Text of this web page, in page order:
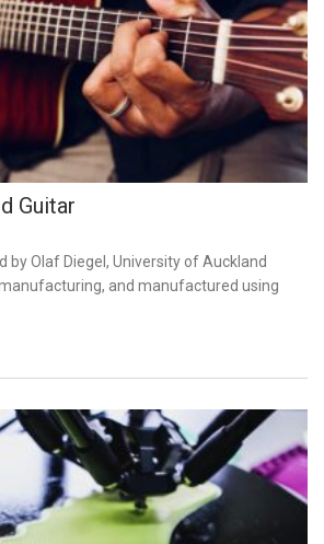
Guitar
by Olaf Diegel, University of Auckland
and manufactured using